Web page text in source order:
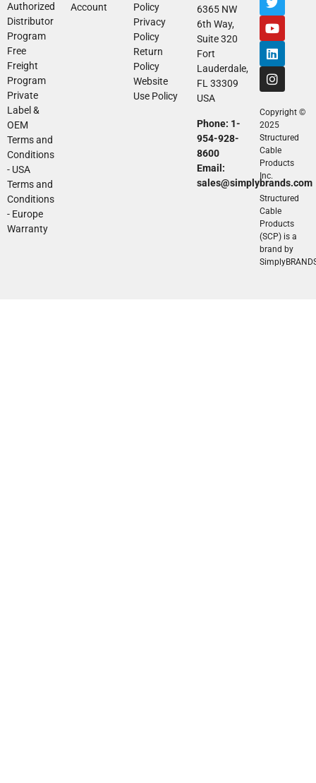
Authorized
Distributor
Program
Free
Freight
Program
Private
Label &
OEM
Terms and
Conditions
- USA
Terms and
Conditions
- Europe
Warranty
Account
Policy
Privacy
Policy
Return
Policy
Website
Use Policy
6365 NW
6th Way,
Suite 320
Fort
Lauderdale,
FL 33309
USA
Phone: 1-
954-928-
8600
Email:
sales@simplybrands.com
Copyright ©
2025
Structured
Cable
Products
Inc.
Structured
Cable
Products
(SCP) is a
brand by